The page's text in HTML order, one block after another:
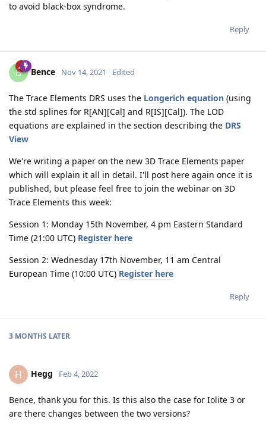
to avoid black-box syndrome.
Reply
B Bence Nov 14, 2021 Edited
The Trace Elements DRS uses the Longerich equation (using
the std splines for R[AN][Cal] and R[IS][Cal]). The LOD
equations are explained in the section describing the DRS
View
We're writing a paper on the new 3D Trace Elements paper
which will explain it all in detail. I'll post here again once it is
published, but please feel free to join the webinar on 3D
Trace Elements this week:
Session 1: Monday 15th November, 4 pm Eastern Standard
Time (21:00 UTC) Register here
Session 2: Wednesday 17th November, 11 am Central
European Time (10:00 UTC) Register here
Reply
3 MONTHS LATER
H Hegg Feb 4, 2022
Bence, thank you for this. Is this also the case for Iolite 3 or
are there changes between the two versions?